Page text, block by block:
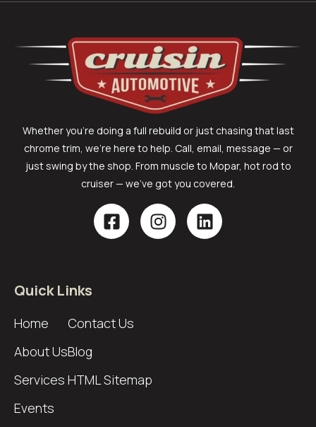
Whether you’re doing a full rebuild or just chasing that last
chrome trim, we’re here to help. Call, email, message — or
just swing by the shop. From muscle to Mopar, hot rod to
cruiser — we’ve got you covered.
Quick Links
Home
About Us
Services
Events
Contact Us
Blog
HTML Sitemap